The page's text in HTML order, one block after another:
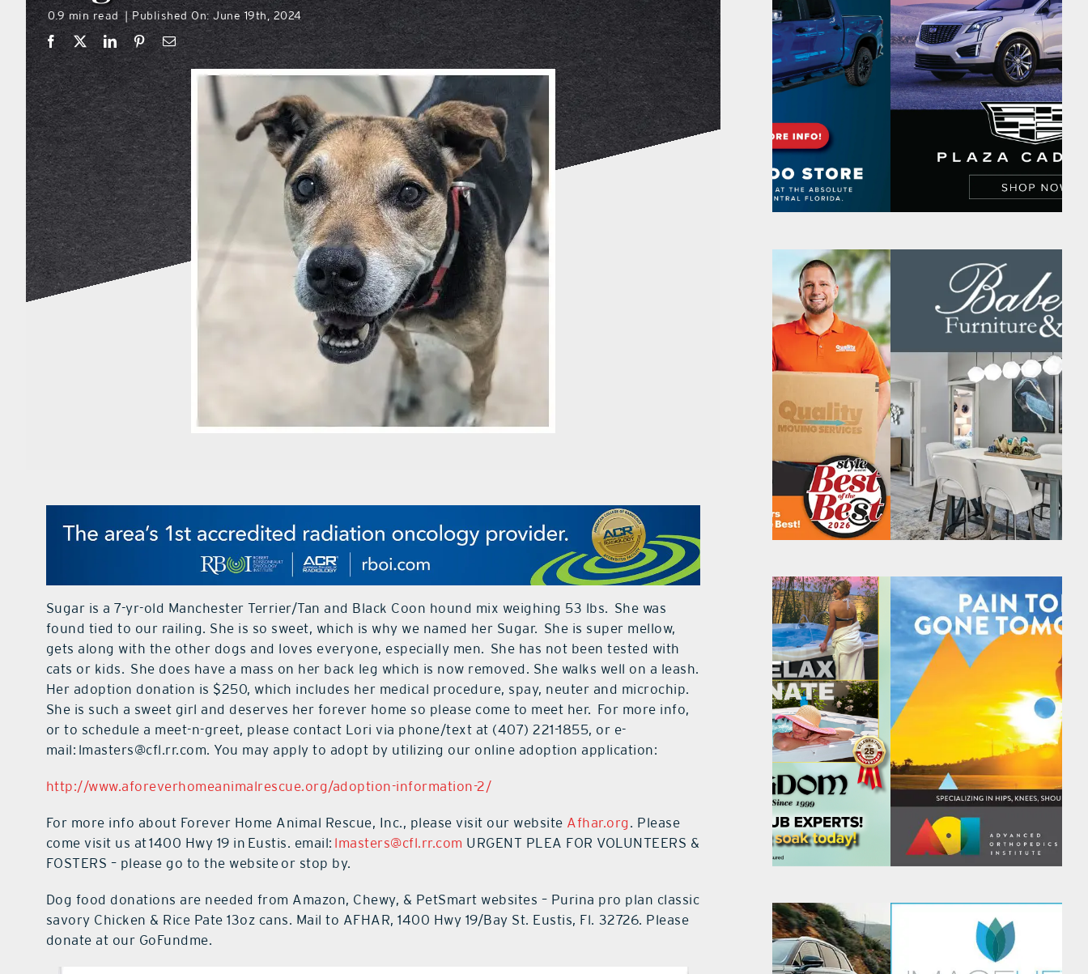
0.9 min read | Published On: June 19th, 2024
Sugar is a 7-yr-old Manchester Terrier/Tan and Black Coon hound mix weighing 53 lbs. She was
found tied to our railing. She is so sweet, which is why we named her Sugar. She is super mellow,
gets along with the other dogs and loves everyone, especially men. She has not been tested with
cats or kids. She does have a mass on her back leg which is now removed. She walks well on a leash.
Her adoption donation is $250, which includes her medical procedure, spay, neuter and microchip.
She is such a sweet girl and deserves her forever home so please come to meet her. For more info,
or to schedule a meet-n-greet, please contact Lori via phone/text at (407) 221-1855, or e-
mail: lmasters@cfl.rr.com. You may apply to adopt by utilizing our online adoption application:
http://www.aforeverhomeanimalrescue.org/adoption-information-2/
For more info about Forever Home Animal Rescue, Inc., please visit our website Afhar.org . Please
come visit us at1400 Hwy 19 in Eustis. email: lmasters@cfl.rr.com URGENT PLEA FOR VOLUNTEERS &
FOSTERS – please go to the website or stop by.
Dog food donations are needed from Amazon, Chewy, & PetSmart websites – Purina pro plan classic
savory Chicken & Rice Pate 13oz cans. Mail to AFHAR,1400 Hwy 19/Bay St. Eustis, Fl. 32726. Please
donate at our GoFundme.